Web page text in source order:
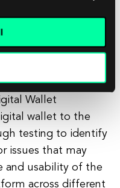
Security
that your
necessary
sensitive
Wallet
wallet to the
testing to identify
issues that may
and usability of the
across different